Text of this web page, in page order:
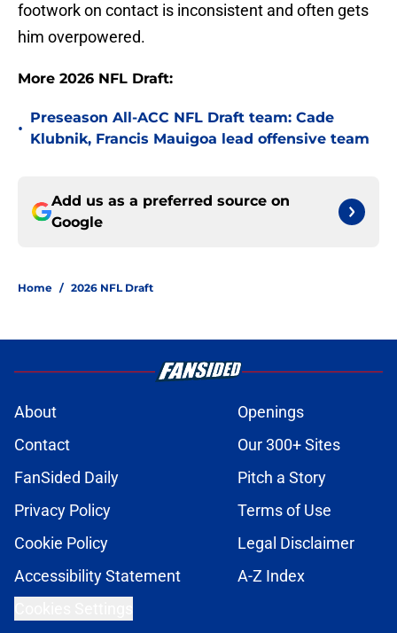
footwork on contact is inconsistent and often gets
him overpowered.
More 2026 NFL Draft:
•
Preseason All-ACC NFL Draft team: Cade
Klubnik, Francis Mauigoa lead offensive team
Add us as a preferred source on
Google
Home / 2026 NFL Draft
About
Openings
Contact
Our 300+ Sites
FanSided Daily
Pitch a Story
Privacy Policy
Terms of Use
Cookie Policy
Legal Disclaimer
Accessibility Statement
A-Z Index